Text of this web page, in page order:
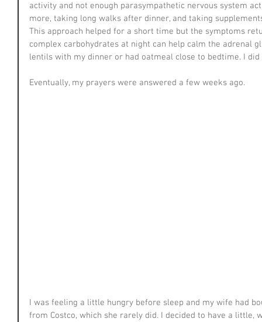
activity and not enough parasympathetic nervous system
more, taking long walks after dinner, and taking
This approach helped for a short time but the symptoms
complex carbohydrates at night can help calm the adrenal
lentils with my dinner or had oatmeal close to bedtime. I
Eventually, my prayers were answered a few weeks ago.
I was feeling a little hungry before sleep and my wife had
from Costco, which she rarely did. I decided to have a little,